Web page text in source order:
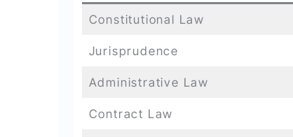
Constitutional Law
Jurisprudence
Administrative Law
Contract Law